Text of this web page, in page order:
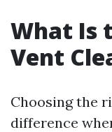
What Is
Vent
Choosing the
difference